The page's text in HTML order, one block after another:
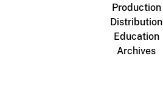
Production
Distribution
Education
Archives